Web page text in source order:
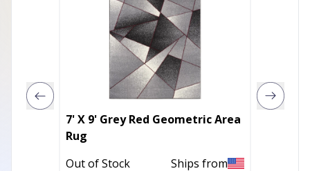
7' X 9' Grey Red Geometric Area
Rug
Out of Stock
Ships from